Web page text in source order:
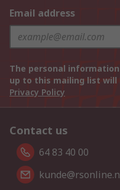
Email address
The personal
up to this mailing list will
Privacy Policy
Contact us
64 83 40 00